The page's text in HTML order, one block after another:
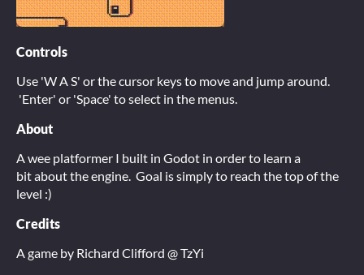
Controls
Use 'W A S' or the cursor keys to move and jump around.
'Enter' or 'Space' to select in the menus.
About
A wee platformer I built in Godot in order to learn a
bit about the engine. Goal is simply to reach the top of the
level :)
Credits
A game by Richard Clifford @ TzYi